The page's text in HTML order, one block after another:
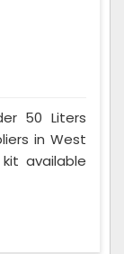
50 Liters
in West
available